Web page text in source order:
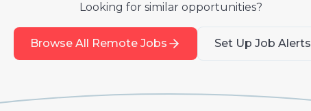
Looking for similar opportunities?
Browse All Remote Jobs Set Up Job Alerts